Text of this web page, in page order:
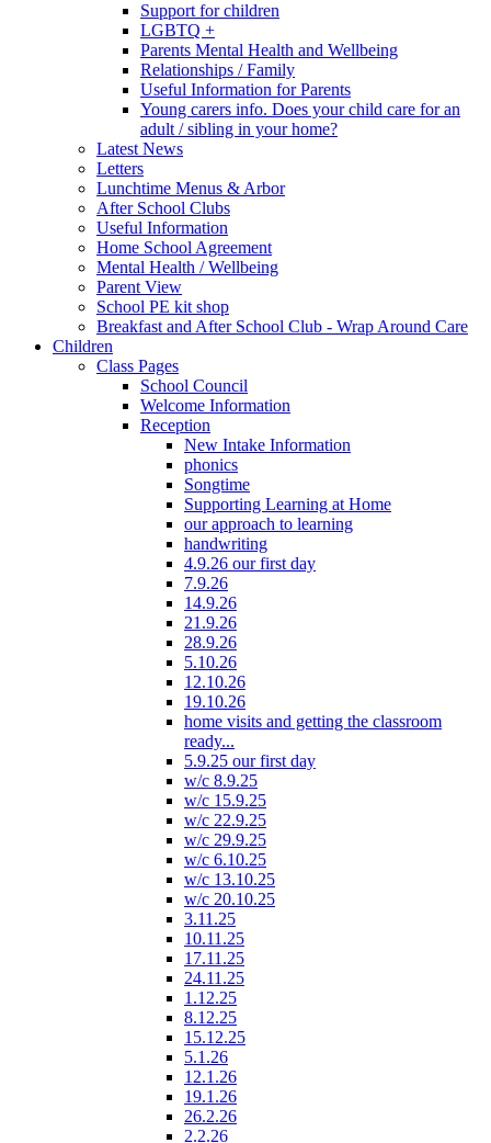
Support for children
LGBTQ +
Parents Mental Health and Wellbeing
Relationships / Family
Useful Information for Parents
Young carers info. Does your child care for an
adult / sibling in your home?
Latest News
Letters
Lunchtime Menus & Arbor
After School Clubs
Useful Information
Home School Agreement
Mental Health / Wellbeing
Parent View
School PE kit shop
Breakfast and After School Club - Wrap Around Care
Children
Class Pages
School Council
Welcome Information
Reception
New Intake Information
phonics
Songtime
Supporting Learning at Home
our approach to learning
handwriting
4.9.26 our first day
7.9.26
14.9.26
21.9.26
28.9.26
5.10.26
12.10.26
19.10.26
home visits and getting the classroom
ready...
5.9.25 our first day
w/c 8.9.25
w/c 15.9.25
w/c 22.9.25
w/c 29.9.25
w/c 6.10.25
w/c 13.10.25
w/c 20.10.25
3.11.25
10.11.25
17.11.25
24.11.25
1.12.25
8.12.25
15.12.25
5.1.26
12.1.26
19.1.26
26.2.26
2.2.26